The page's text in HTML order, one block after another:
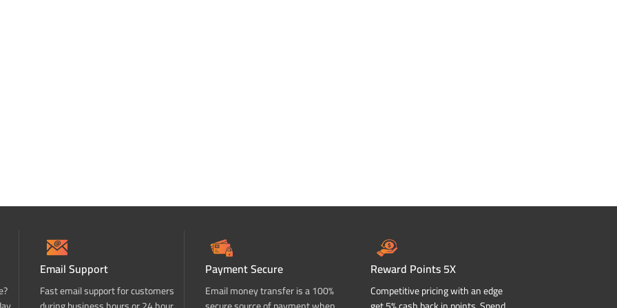
Email Support
Fast email support for customers
Payment Secure
Email money transfer is a 100%
Reward Points 5X
Competitive pricing with an edge